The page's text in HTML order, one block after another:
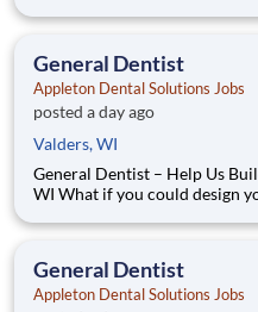
exactly what we’re doing in
General Dentist
Appleton Dental Solutions Jobs
posted a day ago
Valders, WI
General Dentist – Help Us
WI What if you could design your dream dental practice —
exactly what we’re doing in
General Dentist
Appleton Dental Solutions Jobs